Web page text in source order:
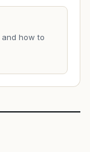
and how to